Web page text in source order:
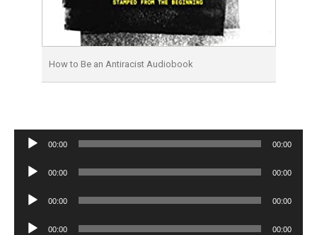
How to Be an Antiracist Audiobook
Audio
00:00 00:00
Audio
00:00 00:00
Audio
00:00 00:00
Audio
00:00 00:00